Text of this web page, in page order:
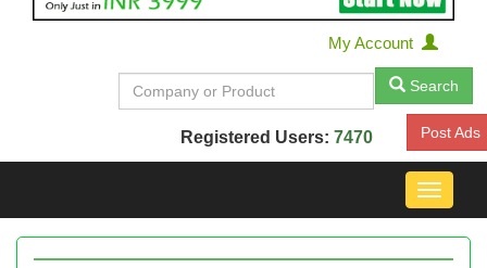
My Account
Search
Registered Users: 7470 Post Ads
Toggle